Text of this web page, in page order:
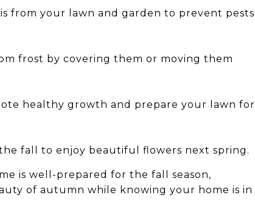
from your lawn and garden to prevent pests
frost by covering them or moving them
healthy growth and prepare your lawn for
fall to enjoy beautiful flowers next spring.
is well-prepared for the fall season,
of autumn while knowing your home is in